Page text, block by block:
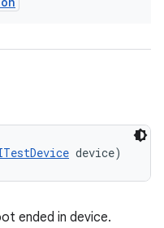
device)
ended in device.